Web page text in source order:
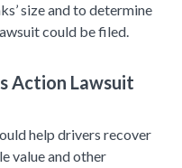
size and to determine
could be filed.
Action Lawsuit
help drivers recover
value and other